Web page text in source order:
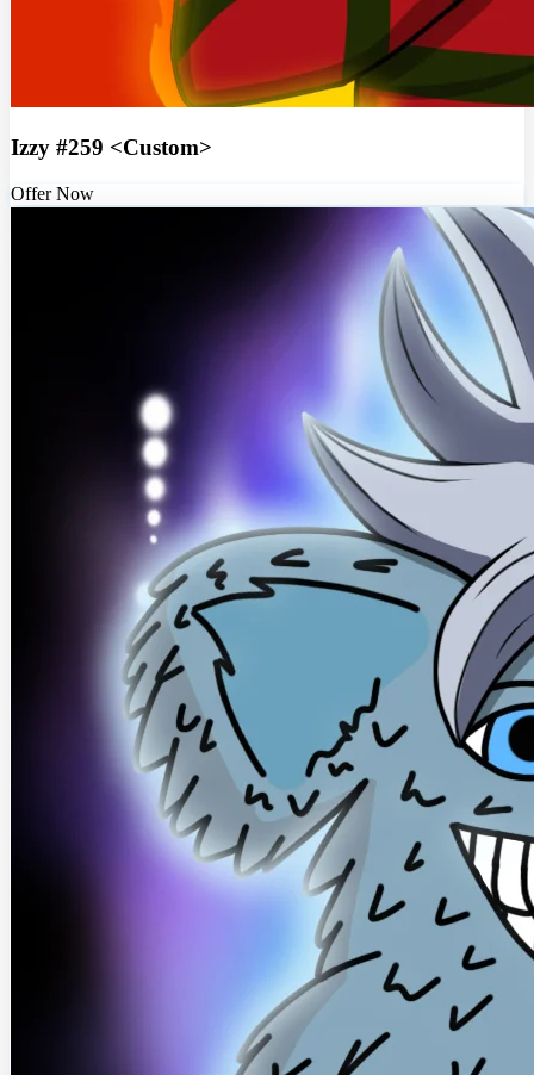
Izzy #259 <Custom>
Offer Now